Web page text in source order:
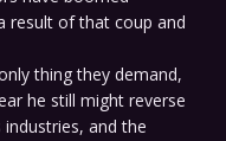
result of that coup and
thing they demand,
he still might reverse
and the